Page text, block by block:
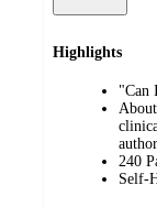
Highlights
"Can
author.
240
Self-